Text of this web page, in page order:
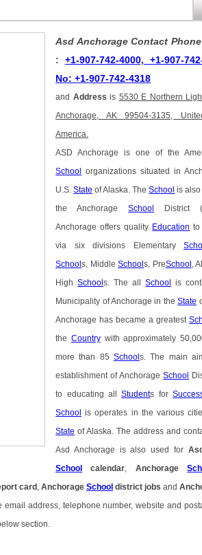
Asd Anchorage Contact
: +1-907-742-4000, +1-907-
No: +1-907-742-4318
and Address is 5530 E Northern
Anchorage, AK 99504-3135,
America.
ASD Anchorage is one of the
School organizations situated in
U.S.State of Alaska. TheSchool is
the AnchorageSchool District
Anchorage offers quality Education
via six divisions Elementary
Schools, MiddleSchools, PreSchool ,
HighSchools. The allSchool is
Municipality of Anchorage in theState
Anchorage has became a greatest
the Countrywith approximately
more than 85 School s. The main
establishment of AnchorageSchool
to educating allStudents for
School is operates in the various
State of Alaska. The address and
Asd Anchorage is also used for
School calendar Anchorage
card Anchorage School district jobs and
email address, telephone number, website and
section.